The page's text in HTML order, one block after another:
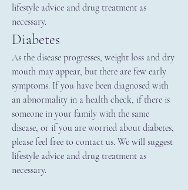
lifestyle advice and drug treatment as
necessary.
Diabetes
As the disease progresses, weight loss and dry
mouth may appear, but there are few early
symptoms. If you have been diagnosed with
an abnormality in a health check, if there is
someone in your family with the same
disease, or if you are worried about diabetes,
please feel free to contact us. We will suggest
lifestyle advice and drug treatment as
necessary.